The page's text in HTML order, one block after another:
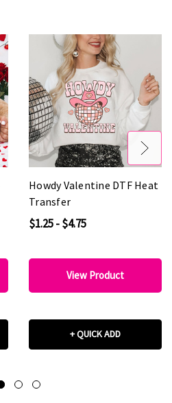
Howdy Valentine DTF Heat
Transfer
$1.25 - $4.75
View Product
+ QUICK ADD